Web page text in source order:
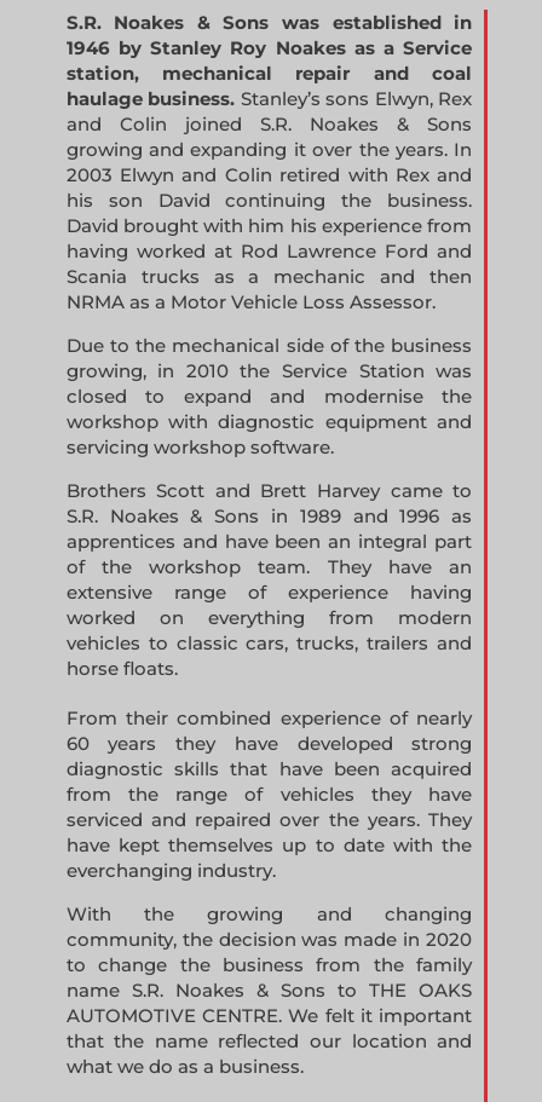
S.R. Noakes & Sons was established in
1946 by Stanley Roy Noakes as a Service
station, mechanical repair and coal
haulage business. Stanley’s sons Elwyn, Rex
and Colin joined S.R. Noakes & Sons
growing and expanding it over the years. In
2003 Elwyn and Colin retired with Rex and
his son David continuing the business.
David brought with him his experience from
having worked at Rod Lawrence Ford and
Scania trucks as a mechanic and then
NRMA as a Motor Vehicle Loss Assessor.
Due to the mechanical side of the business
growing, in 2010 the Service Station was
closed to expand and modernise the
workshop with diagnostic equipment and
servicing workshop software.
Brothers Scott and Brett Harvey came to
S.R. Noakes & Sons in 1989 and 1996 as
apprentices and have been an integral part
of the workshop team. They have an
extensive range of experience having
worked on everything from modern
vehicles to classic cars, trucks, trailers and
horse floats.
From their combined experience of nearly
60 years they have developed strong
diagnostic skills that have been acquired
from the range of vehicles they have
serviced and repaired over the years. They
have kept themselves up to date with the
everchanging industry.
With the growing and changing
community, the decision was made in 2020
to change the business from the family
name S.R. Noakes & Sons to THE OAKS
AUTOMOTIVE CENTRE. We felt it important
that the name reflected our location and
what we do as a business.